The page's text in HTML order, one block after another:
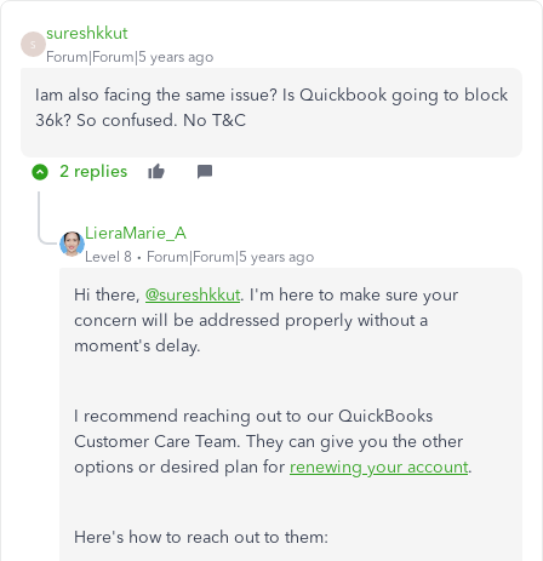
S
sureshkkut
Forum|Forum|5 years ago
Iam also facing the same issue? Is Quickbook going to block
36k? So confused. No T&C
2 replies
LieraMarie_A
Level 8 Forum|Forum|5 years ago
Hi there, @sureshkkut. I'm here to make sure your
concern will be addressed properly without a
moment's delay.
I recommend reaching out to our QuickBooks
Customer Care Team. They can give you the other
options or desired plan for renewing your account.
Here's how to reach out to them: